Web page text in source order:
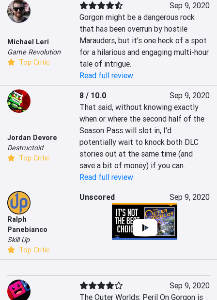
Michael Leri
Game Revolution
Top Critic
Sep 9, 2020
Gorgon might be a dangerous rock
that has been overrun by hostile
Marauders, but it’s one heck of a spot
for a hilarious and engaging multi-hour
tale of intrigue.
Read full review
Jordan Devore
Destructoid
Top Critic
8 / 10.0
Sep 9, 2020
That said, without knowing exactly
when or where the second half of the
Season Pass will slot in, I'd
potentially wait to knock both DLC
stories out at the same time (and
save a bit of money) if you can.
Read full review
Ralph
Panebianco
Skill Up
Top Critic
Unscored Sep 9, 2020
Sep 9, 2020
The Outer Worlds: Peril On Gorgon is